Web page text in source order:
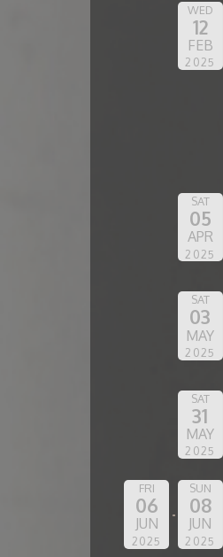
WED
12
FEB
2025
SAT
05
APR
2025
SAT
03
MAY
2025
SAT
31
MAY
2025
FRI
06
JUN
2025
SUN
08
JUN
2025